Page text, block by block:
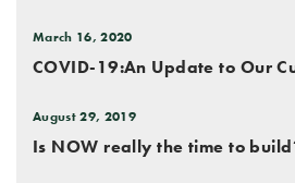
March 16, 2020
COVID-19:An Update to Our
August 29, 2019
Is NOW really the time to